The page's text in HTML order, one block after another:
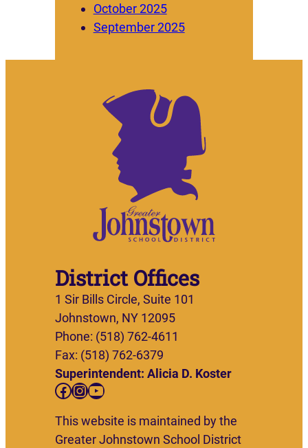
October 2025
September 2025
District Offices
1 Sir Bills Circle, Suite 101
Johnstown, NY 12095
Phone: (518) 762-4611
Fax: (518) 762-6379
Superintendent: Alicia D. Koster
Facebook InstagramYouTube
This website is maintained by the
Greater Johnstown School District